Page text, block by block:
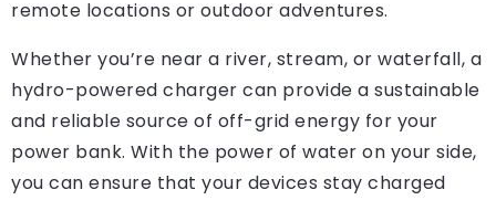
remote locations or outdoor adventures.
Whether you’re near a river, stream, or waterfall, a
hydro-powered charger can provide a sustainable
and reliable source of off-grid energy for your
power bank. With the power of water on your side,
you can ensure that your devices stay charged